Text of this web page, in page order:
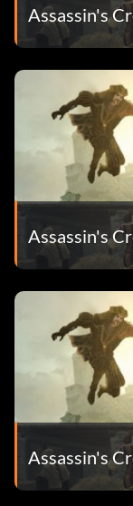
Assassin's
Assassin's
Assassin's